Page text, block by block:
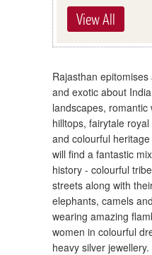
View All
Rajasthan
and exotic about
landscapes,
hilltops, fairytale
and colourful
will find a fantastic
history - colourful
streets along with
elephants, camels
wearing amazing
women in colourful
heavy silver jewellery.